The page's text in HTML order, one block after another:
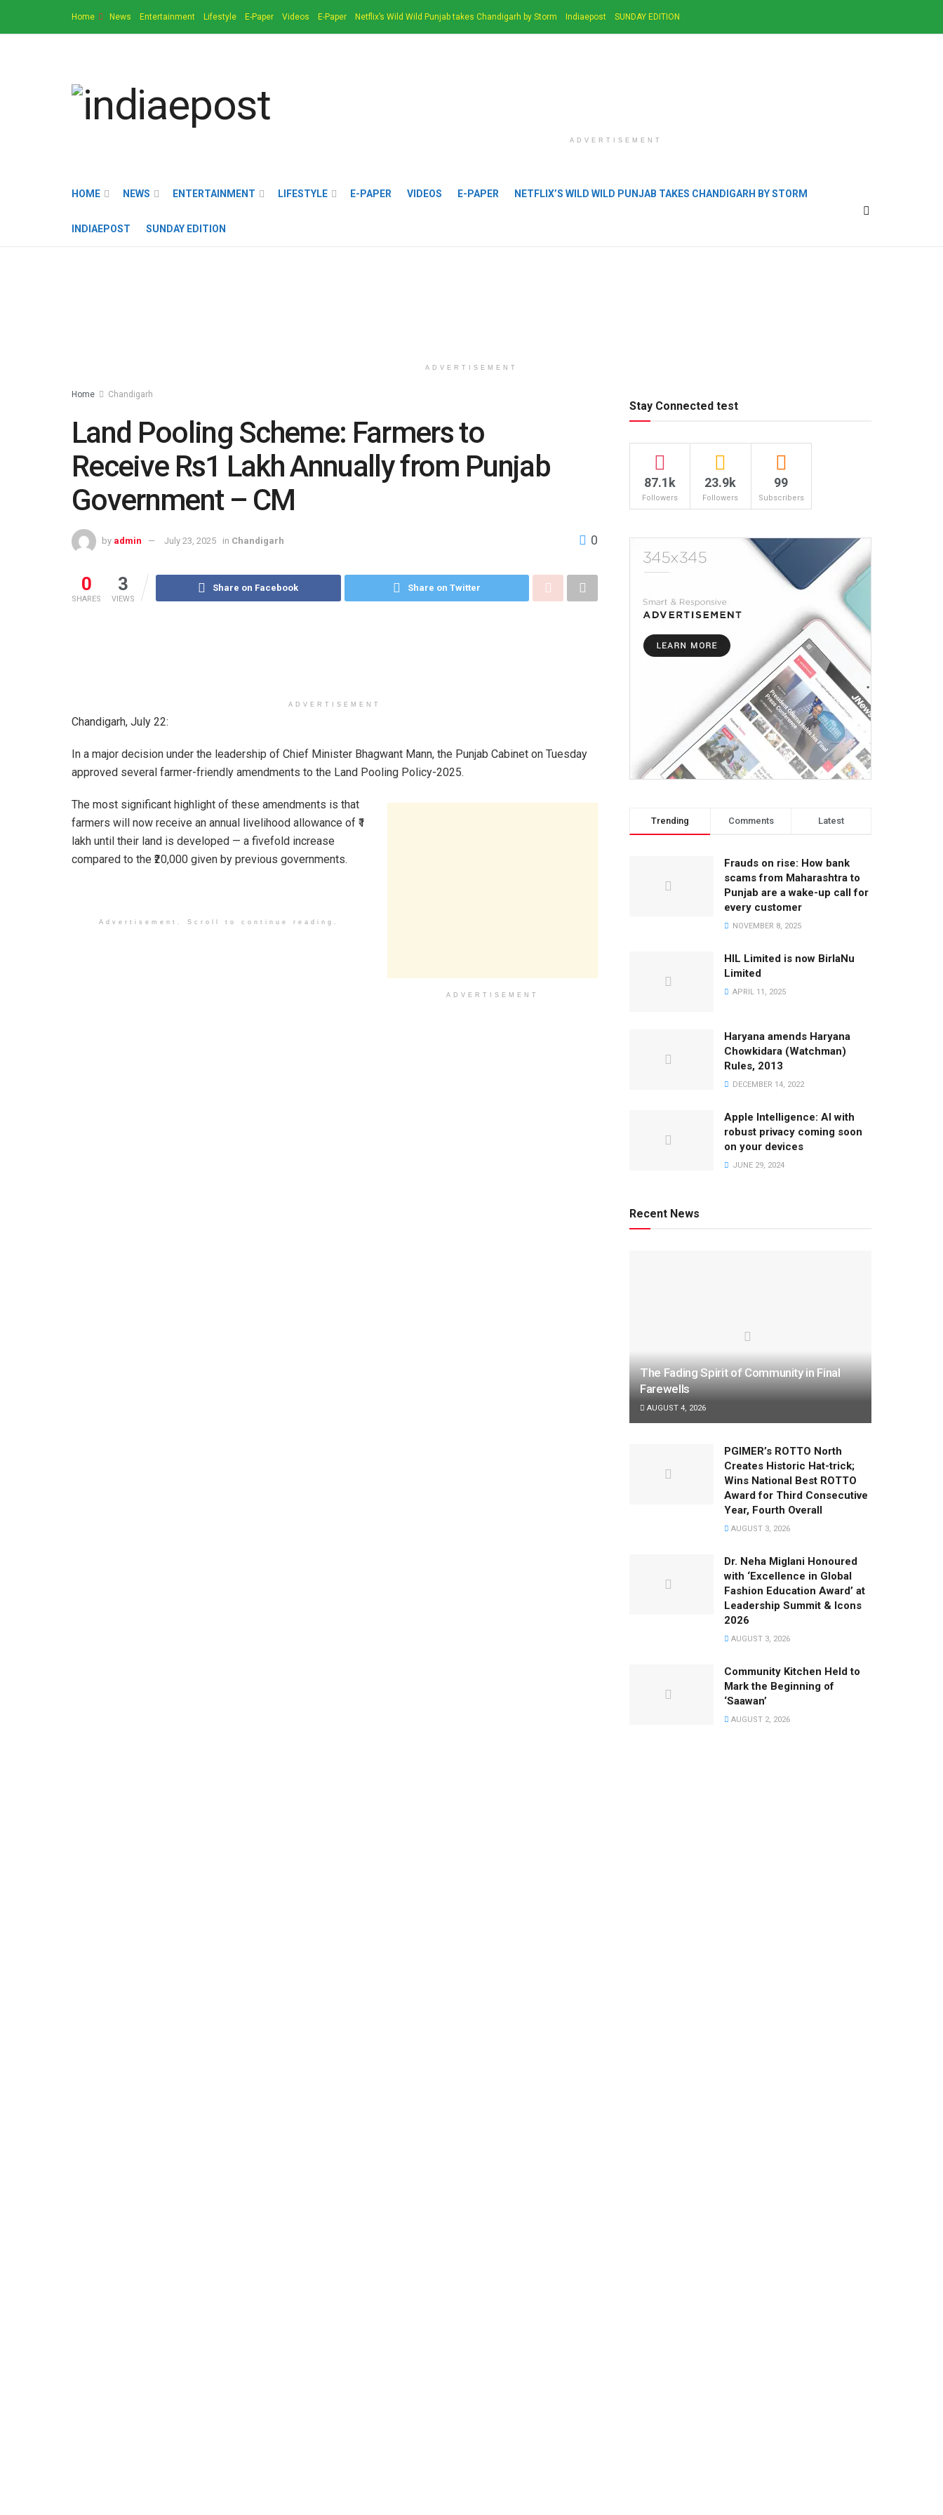
Home News Entertainment Lifestyle E-Paper Videos E-Paper Netflix’s Wild Wild Punjab takes Chandigarh by Storm Indiaepost SUNDAY EDITION
ADVERTISEMENT
HOME NEWS ENTERTAINMENT LIFESTYLE E-PAPER VIDEOS E-PAPER NETFLIX’S WILD WILD PUNJAB TAKES CHANDIGARH BY STORM
INDIAEPOST SUNDAY EDITION
ADVERTISEMENT
Home Chandigarh
Land Pooling Scheme: Farmers to
Receive Rs1 Lakh Annually from Punjab
Government – CM
by admin July 23, 2025 in Chandigarh 0
0
SHARES
3
VIEWS
Share on Facebook Share on Twitter
ADVERTISEMENT
Chandigarh, July 22:
In a major decision under the leadership of Chief Minister Bhagwant Mann, the Punjab Cabinet on Tuesday
approved several farmer-friendly amendments to the Land Pooling Policy-2025.
ADVERTISEMENT
The most significant highlight of these amendments is that
farmers will now receive an annual livelihood allowance of ₹1
lakh until their land is developed — a fivefold increase
compared to the ₹20,000 given by previous governments.
Advertisement. Scroll to continue reading.
Stay Connected test
87.1k
Followers
23.9k
Followers
99
Subscribers
Trending Comments Latest
Frauds on rise: How bank
scams from Maharashtra to
Punjab are a wake-up call for
every customer
NOVEMBER 8, 2025
HIL Limited is now BirlaNu
Limited
APRIL 11, 2025
Haryana amends Haryana
Chowkidara (Watchman)
Rules, 2013
DECEMBER 14, 2022
Apple Intelligence: AI with
robust privacy coming soon
on your devices
JUNE 29, 2024
Recent News
The Fading Spirit of Community in Final
Farewells
AUGUST 4, 2026
PGIMER’s ROTTO North
Creates Historic Hat-trick;
Wins National Best ROTTO
Award for Third Consecutive
Year, Fourth Overall
AUGUST 3, 2026
Dr. Neha Miglani Honoured
with ‘Excellence in Global
Fashion Education Award’ at
Leadership Summit & Icons
2026
AUGUST 3, 2026
Community Kitchen Held to
Mark the Beginning of
‘Saawan’
AUGUST 2, 2026